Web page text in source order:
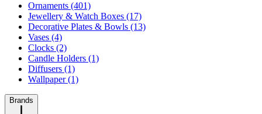
Ornaments (401)
Jewellery & Watch Boxes (17)
Decorative Plates & Bowls (13)
Vases (4)
Clocks (2)
Candle Holders (1)
Diffusers (1)
Wallpaper (1)
Brands